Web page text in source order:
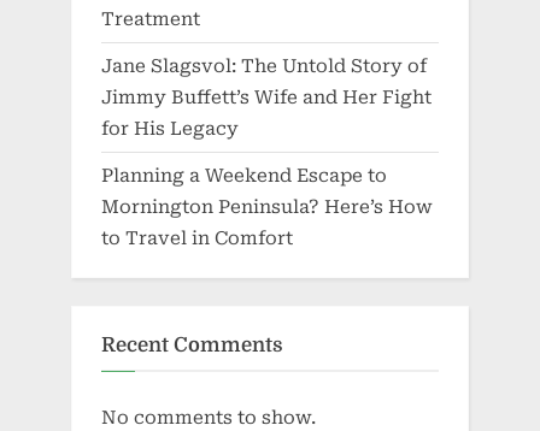
Treatment
Jane Slagsvol: The Untold Story of
Jimmy Buffett’s Wife and Her Fight
for His Legacy
Planning a Weekend Escape to
Mornington Peninsula? Here’s How
to Travel in Comfort
Recent Comments
No comments to show.